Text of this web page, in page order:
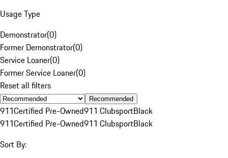
Usage Type
Demonstrator(0)
Former Demonstrator(0)
Service Loaner(0)
Former Service Loaner(0)
Reset all filters
Recommended
911Certified Pre-Owned911 ClubsportBlack
911Certified Pre-Owned911 ClubsportBlack
Sort By: